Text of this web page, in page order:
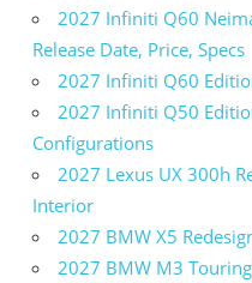
2027 Infiniti Q60
Release Date, Price, Specs
2027 Infiniti Q60
2027 Infiniti Q50
Configurations
2027 Lexus UX 300h
Interior
2027 BMW X5
2027 BMW M3